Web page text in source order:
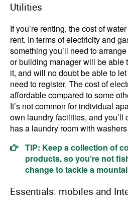
Utilities
If you’re renting, the cost of
rent. In terms of electricity and
something you’ll need to
or building manager will be able
it, and will no doubt be able to
need to register. The cost of
affordable compared to some
It’s not common for individual
own laundry facilities, and you’ll
has a laundry room with
TIP: Keep a collection of
products, so you’re not
change to tackle a
Essentials: mobiles and